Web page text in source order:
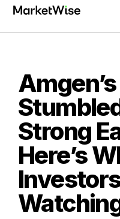
Skip
content
Strong
Here’s